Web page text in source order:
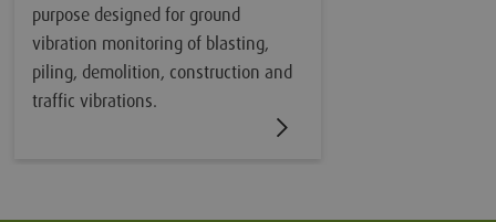
purpose designed for ground
vibration monitoring of blasting,
piling, demolition, construction and
traffic vibrations.